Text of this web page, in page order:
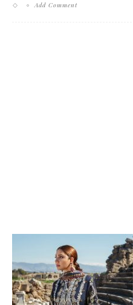
Add Comment